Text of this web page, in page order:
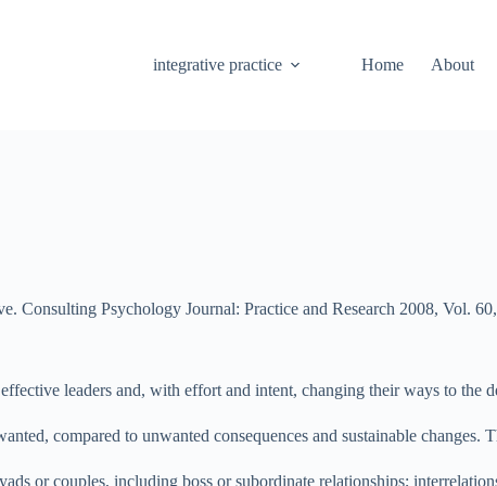
integrative practice Home About
Consulting Psychology Journal: Practice and Research 2008, Vol.
leaders and, with effort and intent, changing their ways to the
compared to unwanted consequences and sustainable
or couples, including boss or subordinate relationships;